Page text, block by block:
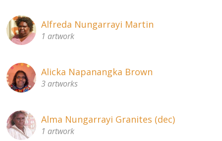
Projects
About
Volunteers
Donate
Contact
Alfreda Nungarrayi Martin
1 artwork
Alicka Napanangka Brown
3 artworks
Alma Nungarrayi Granites (dec)
1 artwork